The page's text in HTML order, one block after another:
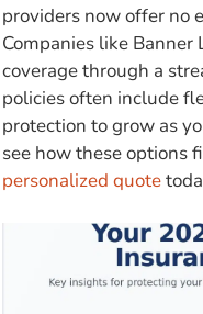
providers now offer no
Companies like
coverage through a
policies often include
protection to grow as
see how these options
personalized quote